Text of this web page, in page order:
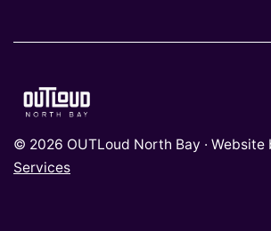
© 2026 OUTLoud North Bay · Website
Services